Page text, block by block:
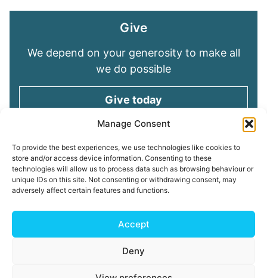
Manage Consent
To provide the best experiences, we use technologies like cookies to
store and/or access device information. Consenting to these
technologies will allow us to process data such as browsing behaviour or
unique IDs on this site. Not consenting or withdrawing consent, may
adversely affect certain features and functions.
Accept
Deny
Give
We depend on your generosity to make all
we do possible
Give today
Keep in touch
Sign up for emails and stay connected with
all God is doing through our Church family
Connect with us